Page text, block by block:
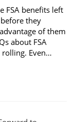
FSA benefits left
they
of them
about FSA
Even…